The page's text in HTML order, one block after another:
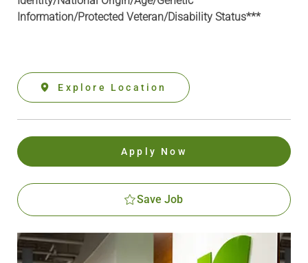
Information/Protected Veteran/Disability Status***
Explore Location
Apply Now
Save Job